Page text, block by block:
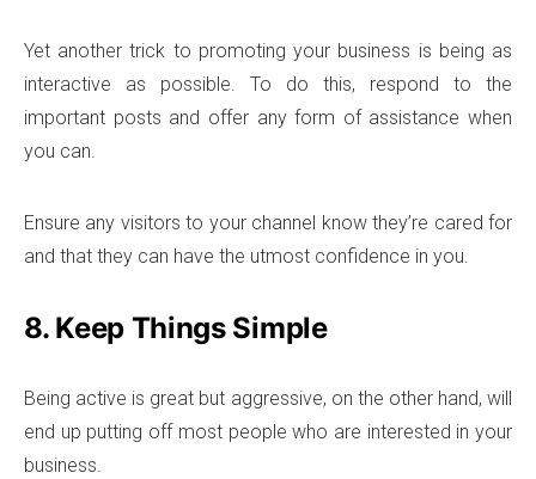
Yet another trick to promoting your business is being as
interactive as possible. To do this, respond to the
important posts and offer any form of assistance when
you can.
Ensure any visitors to your channel know they’re cared for
and that they can have the utmost confidence in you.
8. Keep Things Simple
Being active is great but aggressive, on the other hand, will
end up putting off most people who are interested in your
business.